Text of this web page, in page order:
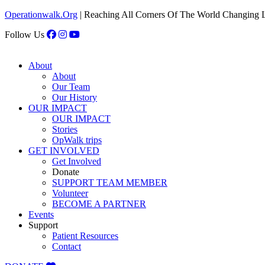
Operationwalk.Org | Reaching All Corners Of The World Changing
Follow Us
About
About
Our Team
Our History
OUR IMPACT
OUR IMPACT
Stories
OpWalk trips
GET INVOLVED
Get Involved
Donate
SUPPORT TEAM MEMBER
Volunteer
BECOME A PARTNER
Events
Support
Patient Resources
Contact